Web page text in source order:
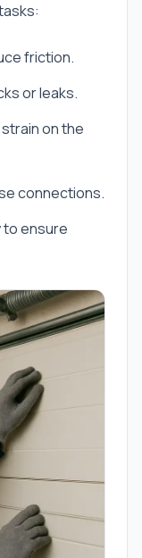
friction.
or leaks.
on the
connections.
ensure